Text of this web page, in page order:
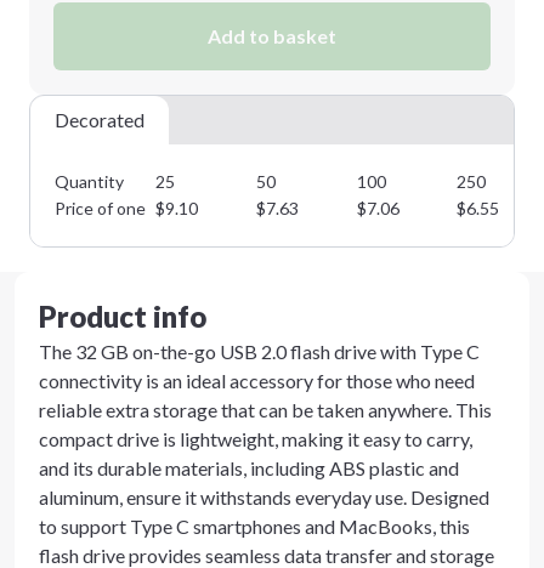
Add to basket
Decorated
Quantity 25 50 100
250
Price of one $9.10 $7.63 $7.06 $6.55
Product info
The 32 GB on-the-go USB 2.0 flash drive with Type C
connectivity is an ideal accessory for those who need
reliable extra storage that can be taken anywhere. This
compact drive is lightweight, making it easy to carry,
and its durable materials, including ABS plastic and
aluminum, ensure it withstands everyday use. Designed
to support Type C smartphones and MacBooks, this
flash drive provides seamless data transfer and storage